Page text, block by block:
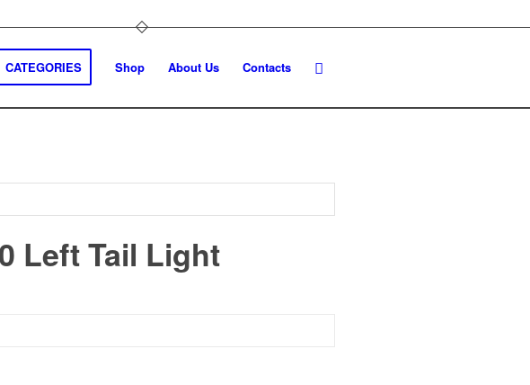
CATEGORIES Shop About Us Contacts
Left Tail Light